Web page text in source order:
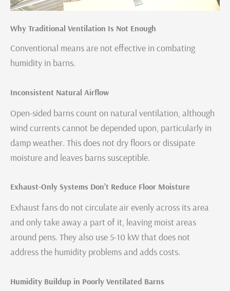
Why Traditional Ventilation Is Not Enough
Conventional means are not effective in combating
humidity in barns.
Inconsistent Natural Airflow
Open-sided barns count on natural ventilation, although
wind currents cannot be depended upon, particularly in
damp weather. This does not dry floors or dissipate
moisture and leaves barns susceptible.
Exhaust-Only Systems Don’t Reduce Floor Moisture
Exhaust fans do not circulate air evenly across its area
and only take away a part of it, leaving moist areas
around pens. They also use 5-10 kW that does not
address the humidity problems and adds costs.
Humidity Buildup in Poorly Ventilated Barns